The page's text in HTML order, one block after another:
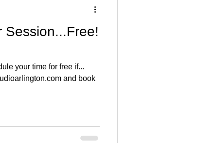
Session...Free!
your time for free if...
and book